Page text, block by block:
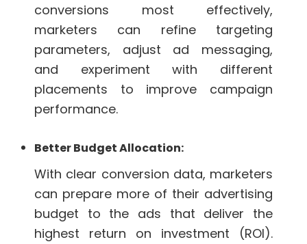
conversions most effectively,
marketers can refine targeting
parameters, adjust ad messaging,
and experiment with different
placements to improve campaign
performance.
Better Budget Allocation:
With clear conversion data, marketers
can prepare more of their advertising
budget to the ads that deliver the
highest return on investment (ROI).